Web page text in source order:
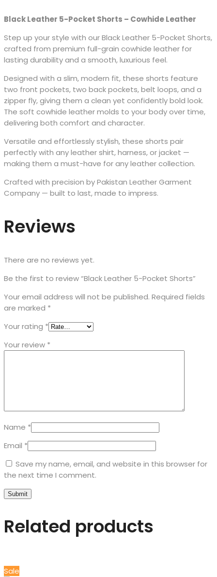
Black Leather 5-Pocket Shorts – Cowhide Leather
Step up your style with our Black Leather 5-Pocket Shorts,
crafted from premium full-grain cowhide leather for
lasting durability and a smooth, luxurious feel.
Designed with a slim, modern fit, these shorts feature
two front pockets, two back pockets, belt loops, and a
zipper fly, giving them a clean yet confidently bold look.
The soft cowhide leather molds to your body over time,
delivering both comfort and character.
Versatile and effortlessly stylish, these shorts pair
perfectly with any leather shirt, harness, or jacket —
making them a must-have for any leather collection.
Crafted with precision by Pakistan Leather Garment
Company — built to last, made to impress.
Reviews
There are no reviews yet.
Be the first to review “Black Leather 5-Pocket Shorts”
Your email address will not be published. Required fields
are marked *
Your rating *
Your review *
Name *
Email *
Save my name, email, and website in this browser for
the next time I comment.
Related products
Sale